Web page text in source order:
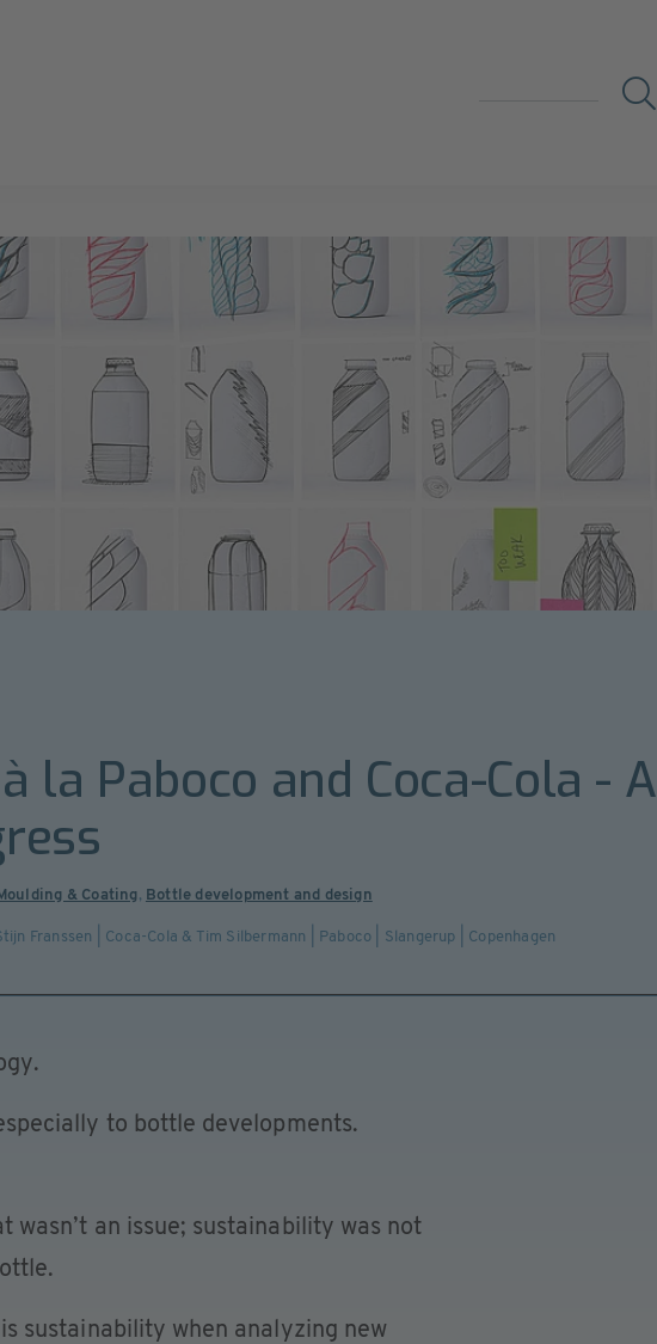
la Paboco and Coca-Cola - A
& Coating, Bottle development and design
Franssen | Coca-Cola & Tim Silbermann | Paboco | Slangerup | Copenhagen
to bottle developments.
wasn’t an issue; sustainability was not
sustainability when analyzing new